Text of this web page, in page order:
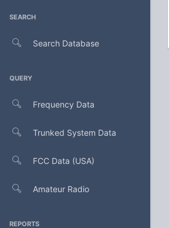
SEARCH
Search Database
QUERY
Frequency Data
Trunked System Data
FCC Data (USA)
Amateur Radio
REPORTS